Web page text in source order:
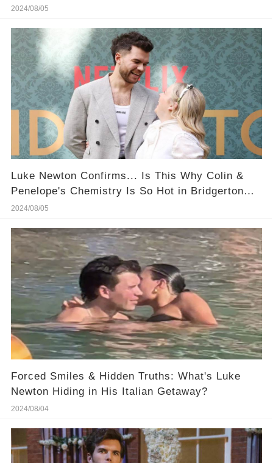
Eyebrows (​And You Won't Believe That)
2024/08/05
​Luke Newton Confirms... Is This Why Colin &
Penelope's Chemistry Is So Hot in Bridgerton
Season 3?
2024/08/05
Forced Smiles & Hidden Truths: What's Luke
Newton Hiding in His Italian Getaway?
2024/08/04